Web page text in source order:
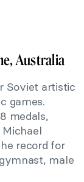
Australia
Soviet artistic
games.
medals,
record for
male